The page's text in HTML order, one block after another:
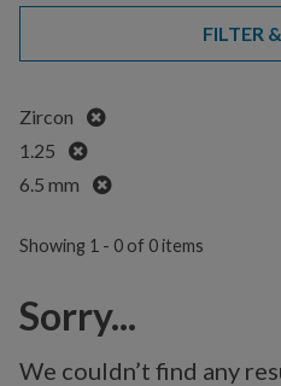
FILTER
Zircon
Remove
1.25
Remove
6.5 mm
Remove
Showing 1 - 0 of 0 items
Sorry...
We couldn’t find any